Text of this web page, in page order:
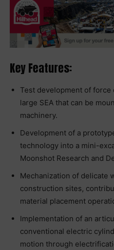
Key Features:
Test development of
large SEA that can be
machinery.
Development of a
technology into a mini-
Moonshot Research and
Mechanization of delicate
construction sites,
material placement
Implementation of an
conventional electric
motion through